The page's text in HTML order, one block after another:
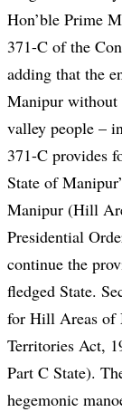
Hon’ble Prime
371-C of the
adding that the
Manipur
valley people –
371-C provides
State of
Manipur (Hill
Presidential
continue the
fledged State.
for Hill Areas of
Territories Act,
Part C State).
hegemonic